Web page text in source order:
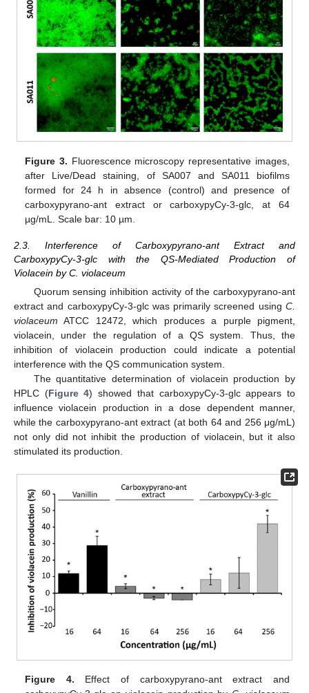
Figure 3. Fluorescence microscopy representative images,
after Live/Dead staining, of SA007 and SA011 biofilms
formed for 24 h in absence (control) and presence of
carboxypyrano-ant extract or carboxypyCy-3-glc, at 64
µg/mL. Scale bar: 10 µm.
2.3. Interference of Carboxypyrano-ant Extract and
CarboxypyCy-3-glc with the QS-Mediated Production of
Violacein by C. violaceum
Quorum sensing inhibition activity of the carboxypyrano-ant
extract and carboxypyCy-3-glc was primarily screened using C.
violaceum ATCC 12472, which produces a purple pigment,
violacein, under the regulation of a QS system. Thus, the
inhibition of violacein production could indicate a potential
interference with the QS communication system.
The quantitative determination of violacein production by
HPLC (Figure 4) showed that carboxypyCy-3-glc appears to
influence violacein production in a dose dependent manner,
while the carboxypyrano-ant extract (at both 64 and 256 μg/mL)
not only did not inhibit the production of violacein, but it also
stimulated its production.
Figure 4. Effect of carboxypyrano-ant extract and